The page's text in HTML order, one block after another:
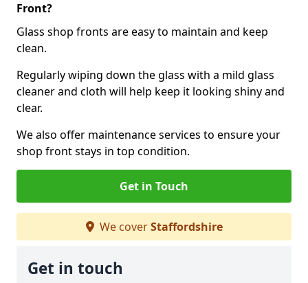
Front?
Glass shop fronts are easy to maintain and keep
clean.
Regularly wiping down the glass with a mild glass
cleaner and cloth will help keep it looking shiny and
clear.
We also offer maintenance services to ensure your
shop front stays in top condition.
Get in Touch
We coverStaffordshire
Get in touch